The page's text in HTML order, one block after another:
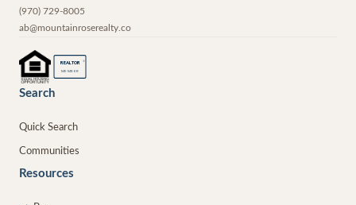
(970) 729-8005
ab@mountainroserealty.co
REALTOR ®
MEMBER
Search
Quick Search
Communities
Resources